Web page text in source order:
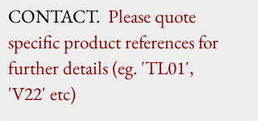
CONTACT. Please quote
specific product references for
further details (eg. 'TL01',
'V22' etc)